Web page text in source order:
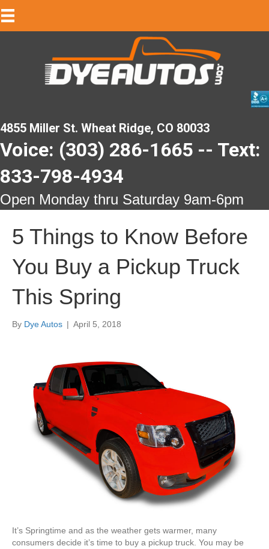
4855 Miller St. Wheat Ridge, CO 80033
Voice: (303) 286-1665 -- Text:
833-798-4934
Open Monday thru Saturday 9am-6pm
5 Things to Know Before
You Buy a Pickup Truck
This Spring
By Dye Autos | April 5, 2018
It’s Springtime and as the weather gets warmer, many
consumers decide it’s time to buy a pickup truck. You may be